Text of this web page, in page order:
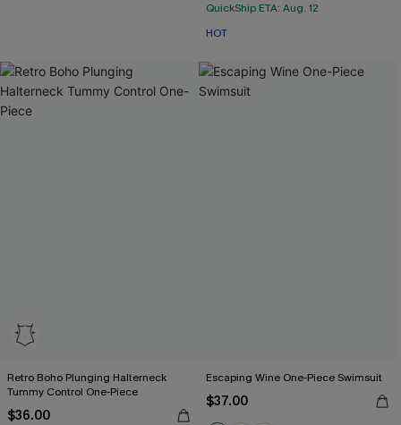
QuickShip ETA: Aug. 12
HOT
Retro Boho Plunging Halterneck
Tummy Control One-Piece
$36.00
Escaping Wine One-Piece Swimsuit
$37.00